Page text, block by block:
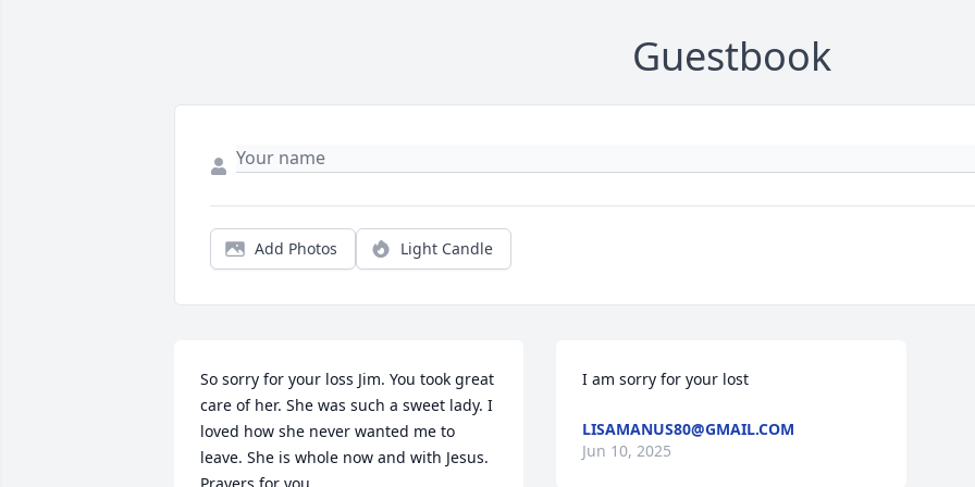
Guestbook
Add Photos Light Candle
So sorry for your loss Jim. You took great
care of her. She was such a sweet lady. I
loved how she never wanted me to
leave. She is whole now and with Jesus.
I am sorry for your lost
LISAMANUS80@GMAIL.COM
Jun 10, 2025